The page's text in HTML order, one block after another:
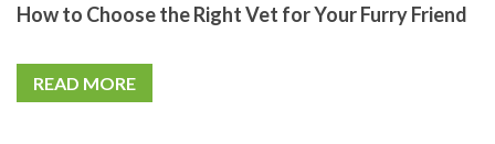
How to Choose the Right Vet for Your Furry Friend
READ MORE